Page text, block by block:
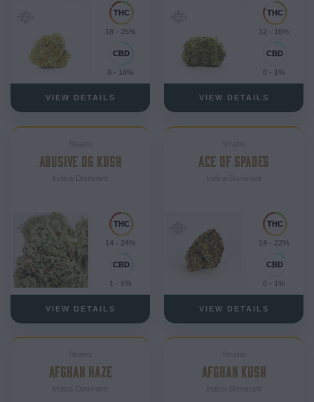
18 - 25%
0 - 10%
VIEW DETAILS
12 - 16%
0 - 1%
VIEW DETAILS
ABUSIVE OG KUSH
14 - 24%
1 - 5%
VIEW DETAILS
ACE OF SPADES
14 - 22%
0 - 1%
VIEW DETAILS
AFGHAN HAZE AFGHAN KUSH